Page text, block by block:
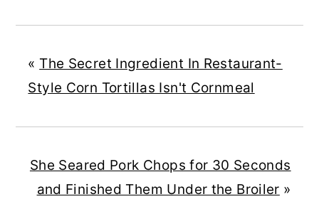
« The Secret Ingredient In Restaurant-
Style Corn Tortillas Isn't Cornmeal
She Seared Pork Chops for 30 Seconds
and Finished Them Under the Broiler »